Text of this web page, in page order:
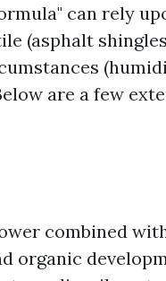
can rely
(asphalt
are a few
combined
organic